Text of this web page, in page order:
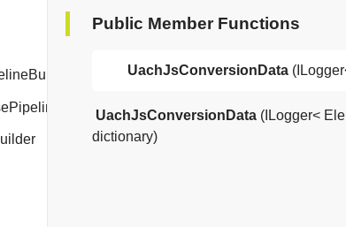
Public Member Functions
UachJsConversionData
UachJsConversionData (ILogger<
dictionary)